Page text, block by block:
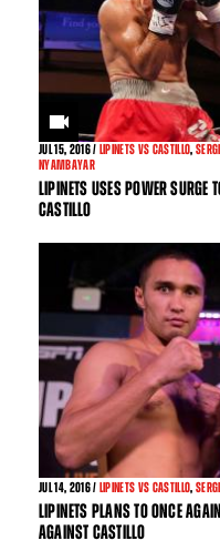
JUL15, 2016 / LIPINETS VS CASTILLO,
NYAMBAYAR
LIPINETS USES POWER SURGE
CASTILLO
JUL14, 2016 / LIPINETS VS CASTILLO,
LIPINETS PLANS TO ONCE
AGAINST CASTILLO